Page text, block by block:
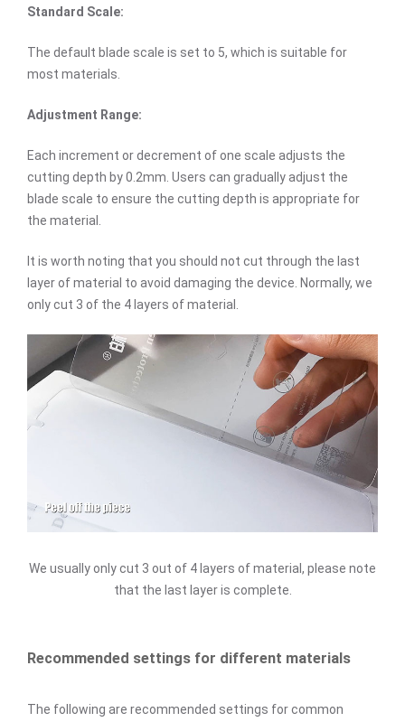
Standard Scale:
The default blade scale is set to 5, which is suitable for
most materials.
Adjustment Range:
Each increment or decrement of one scale adjusts the
cutting depth by 0.2mm. Users can gradually adjust the
blade scale to ensure the cutting depth is appropriate for
the material.
It is worth noting that you should not cut through the last
layer of material to avoid damaging the device. Normally, we
only cut 3 of the 4 layers of material.
We usually only cut 3 out of 4 layers of material, please note
that the last layer is complete.
Recommended settings for different materials
The following are recommended settings for common